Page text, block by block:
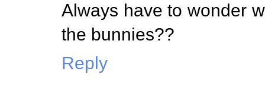
Always have to wonder
the bunnies??
Reply